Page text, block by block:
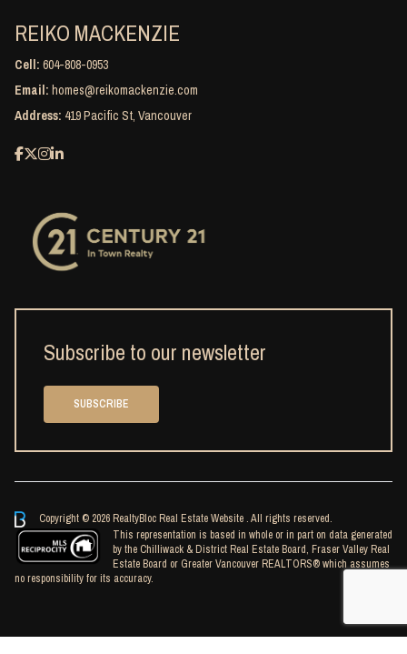
REIKO MACKENZIE
Cell: 604-808-0953
Email: homes@reikomackenzie.com
Address: 419 Pacific St, Vancouver
Subscribe to our newsletter
SUBSCRIBE
Copyright © 2026 RealtyBloc Real Estate Website . All rights reserved.
This representation is based in whole or in part on data generated
by the Chilliwack & District Real Estate Board, Fraser Valley Real
Estate Board or Greater Vancouver REALTORS® which assumes
no responsibility for its accuracy.